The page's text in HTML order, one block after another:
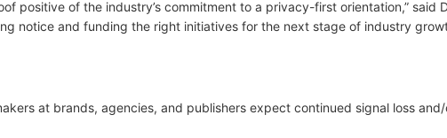
positive of the industry’s commitment to a privacy-first orientation,” said
notice and funding the right initiatives for the next stage of industry
at brands, agencies, and publishers expect continued signal loss